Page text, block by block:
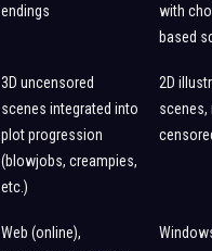
endings
with
based
3D uncensored
scenes integrated into
plot progression
(blowjobs, creampies,
etc.)
2D
Web (online),